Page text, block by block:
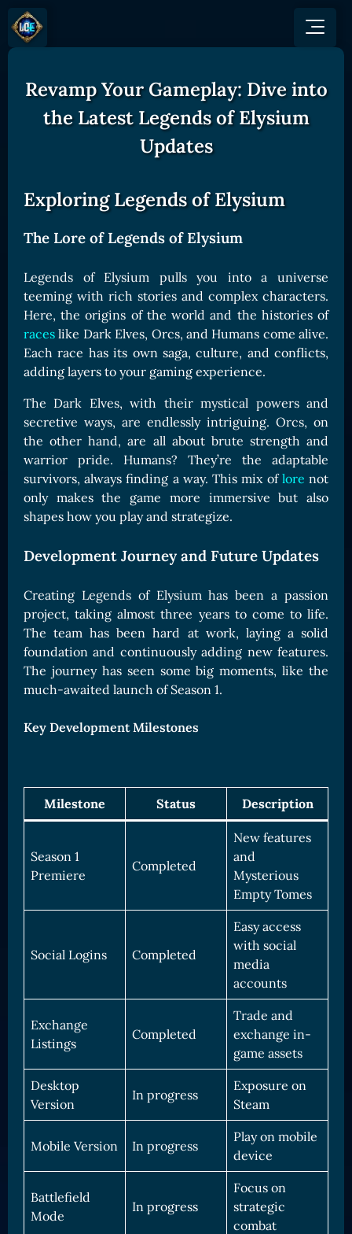
GAME
HOW TO PLAY
Overview
Lands
Game Board
CARDS
Card Types
Card Rarity
Card Abilities
Card Triggers
CARDS GALLERY
Human Cards
Dark Elf Cards
Orc Cards
Entropy Cards
Avatars Collection
Card Backs Collection
Boards Collection
COMMUNITY
X (Twitter)
Affiliate Program
Ambassador Program
Gate
MEXC
Uniswap
TOKEN PANEL
Stake LOE
Claim LOE
Revamp Your Gameplay: Dive into
the Latest Legends of Elysium
Updates
Exploring Legends of Elysium
The Lore of Legends of Elysium
Legends of Elysium pulls you into a universe
teeming with rich stories and complex characters.
Here, the origins of the world and the histories of
races like Dark Elves, Orcs, and Humans come alive.
Each race has its own saga, culture, and conflicts,
adding layers to your gaming experience.
The Dark Elves, with their mystical powers and
secretive ways, are endlessly intriguing. Orcs, on
the other hand, are all about brute strength and
warrior pride. Humans? They’re the adaptable
survivors, always finding a way. This mix oflore not
only makes the game more immersive but also
shapes how you play and strategize.
Development Journey and Future Updates
Creating Legends of Elysium has been a passion
project, taking almost three years to come to life.
The team has been hard at work, laying a solid
foundation and continuously adding new features.
The journey has seen some big moments, like the
much-awaited launch of Season 1.
Key Development Milestones
Milestone Status Description
Season 1
Premiere
Completed
New features
and
Mysterious
Empty Tomes
Social Logins Completed
Easy access
with social
media
accounts
Exchange
Listings
Completed
Trade and
exchange in-
game assets
Desktop
Version
In progress
Exposure on
Steam
Mobile Version In progress
Play on mobile
device
Battlefield
Mode
In progress
Focus on
strategic
combat